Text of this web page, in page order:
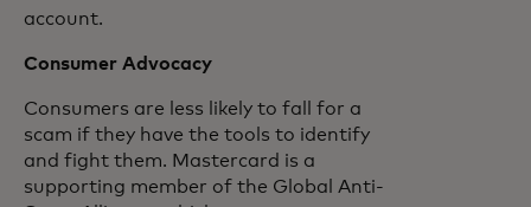
account.
Consumer Advocacy
Consumers are less likely to fall for a
scam if they have the tools to identify
and fight them. Mastercard is a
supporting member of the Global Anti-